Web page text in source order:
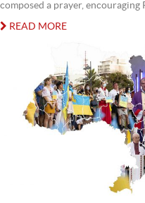
composed a prayer,
READ MORE